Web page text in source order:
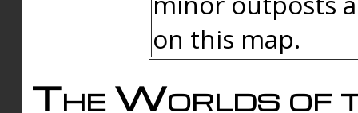
on this map.
The Worlds of